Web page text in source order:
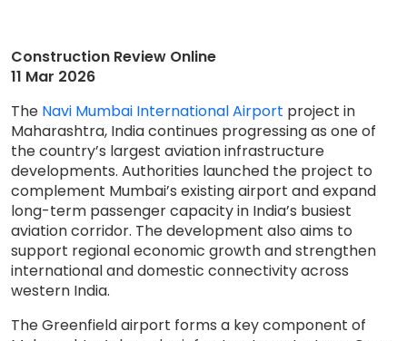
Construction Review Online
11 Mar 2026
The Navi Mumbai International Airport project in
Maharashtra, India continues progressing as one of
the country’s largest aviation infrastructure
developments. Authorities launched the project to
complement Mumbai’s existing airport and expand
long-term passenger capacity in India’s busiest
aviation corridor. The development also aims to
support regional economic growth and strengthen
international and domestic connectivity across
western India.
The Greenfield airport forms a key component of